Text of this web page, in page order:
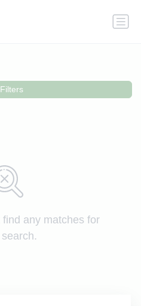
find any matches for
Filters